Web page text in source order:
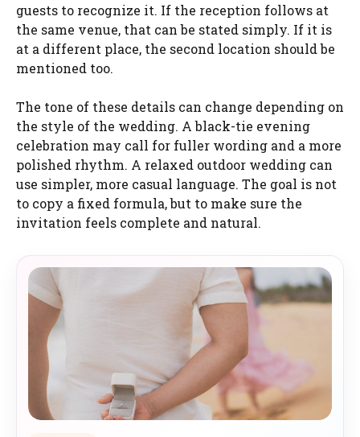
guests to recognize it. If the reception follows at
the same venue, that can be stated simply. If it is
at a different place, the second location should be
mentioned too.
The tone of these details can change depending on
the style of the wedding. A black-tie evening
celebration may call for fuller wording and a more
polished rhythm. A relaxed outdoor wedding can
use simpler, more casual language. The goal is not
to copy a fixed formula, but to make sure the
invitation feels complete and natural.